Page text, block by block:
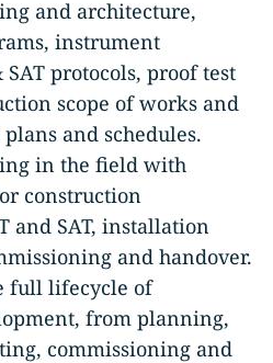
and architecture,
instrument
SAT protocols, proof test
scope of works and
and schedules.
in the field with
construction
and SAT, installation
and handover.
full lifecycle of
from planning,
commissioning and